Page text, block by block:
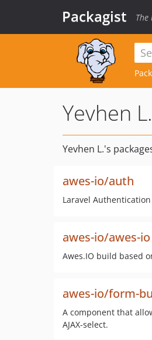
Packagist The
Yevhen L.
Yevhen L.'s
awes-io/auth
Laravel
awes-io/awes-io
Awes.IO build based
awes-io/form-
A component that
AJAX-select.